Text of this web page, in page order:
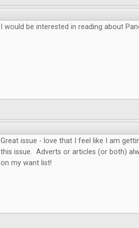
I would be interested in reading about
Great issue - love that I feel like I am
this issue. Adverts or articles (or both)
on my want list!